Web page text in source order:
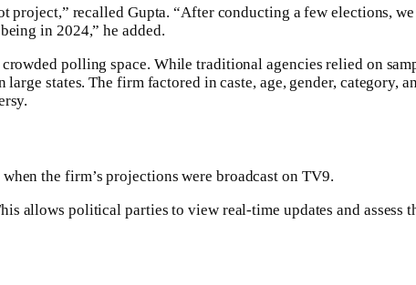
recalled Gupta. “After conducting a few elections,
in 2024,” he added.
polling space. While traditional agencies relied on
states. The firm factored in caste, age, gender,
the firm’s projections were broadcast on TV9.
allows political parties to view real-time updates and